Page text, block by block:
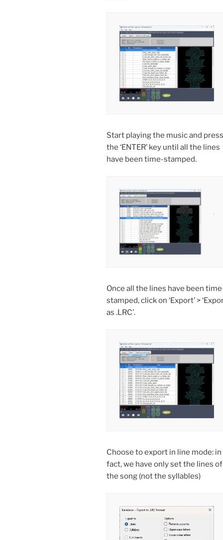
Start playing the music and press
the ‘ENTER’ key until all the lines
have been time-stamped.
Once all the lines have been
stamped, click on ‘Export’ >
as .LRC’.
Choose to export in line mode: in
fact, we have only set the lines of
the song (not the syllables)